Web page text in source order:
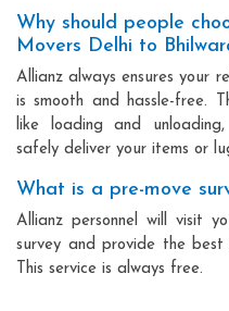
Why should people
Movers Delhi to
Allianz always ensures your
is smooth and hassle-free.
like loading and
safely deliver your items or
What is a pre-move
Allianz personnel will visit
survey and provide the best
This service is always free.